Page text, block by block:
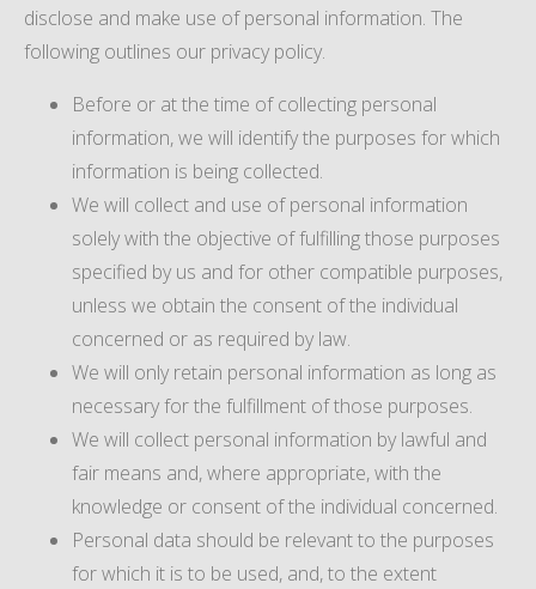
disclose and make use of personal information. The
following outlines our privacy policy.
Before or at the time of collecting personal
information, we will identify the purposes for which
information is being collected.
We will collect and use of personal information
solely with the objective of fulfilling those purposes
specified by us and for other compatible purposes,
unless we obtain the consent of the individual
concerned or as required by law.
We will only retain personal information as long as
necessary for the fulfillment of those purposes.
We will collect personal information by lawful and
fair means and, where appropriate, with the
knowledge or consent of the individual concerned.
Personal data should be relevant to the purposes
for which it is to be used, and, to the extent